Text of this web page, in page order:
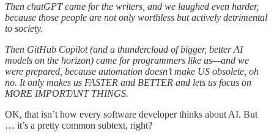
Then chatGPT came for the writers, and we laughed even harder,
because those people are not only worthless but actively detrimental
to society.
Then GitHub Copilot (and a thundercloud of bigger, better AI
models on the horizon) came for programmers like us—and we
were prepared, because automation doesn’t make US obsolete, oh
no. It only makes us FASTER and BETTER and lets us focus on
MORE IMPORTANT THINGS.
OK, that isn’t how every software developer thinks about AI. But
… it’s a pretty common subtext, right?